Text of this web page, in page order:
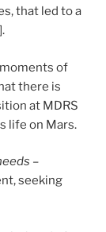
that led to a
of
there is
at MDRS
life on Mars.
–
seeking